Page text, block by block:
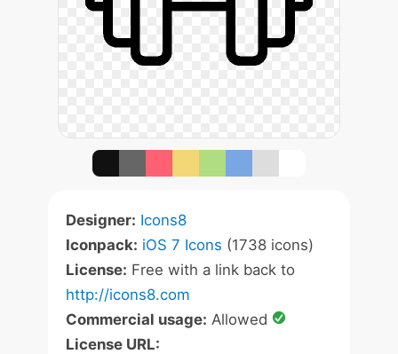
Designer: Icons8
Iconpack: iOS 7 Icons (1738 icons)
License: Free with a link back to
http://icons8.com
Commercial usage: Allowed
License URL: